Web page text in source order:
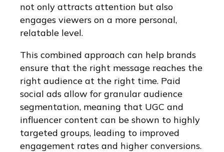
not only attracts attention but also
engages viewers on a more personal,
relatable level.
This combined approach can help brands
ensure that the right message reaches the
right audience at the right time. Paid
social ads allow for granular audience
segmentation, meaning that UGC and
influencer content can be shown to highly
targeted groups, leading to improved
engagement rates and higher conversions.